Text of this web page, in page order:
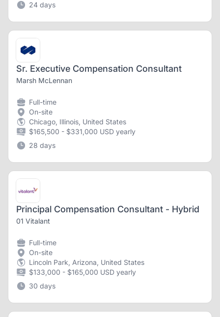
24 days
Sr. Executive Compensation Consultant
Marsh McLennan
Full-time
On-site
Chicago, Illinois, United States
$165,500 - $331,000 USD yearly
28 days
Principal Compensation Consultant - Hybrid
01 Vitalant
Full-time
On-site
Lincoln Park, Arizona, United States
$133,000 - $165,000 USD yearly
30 days